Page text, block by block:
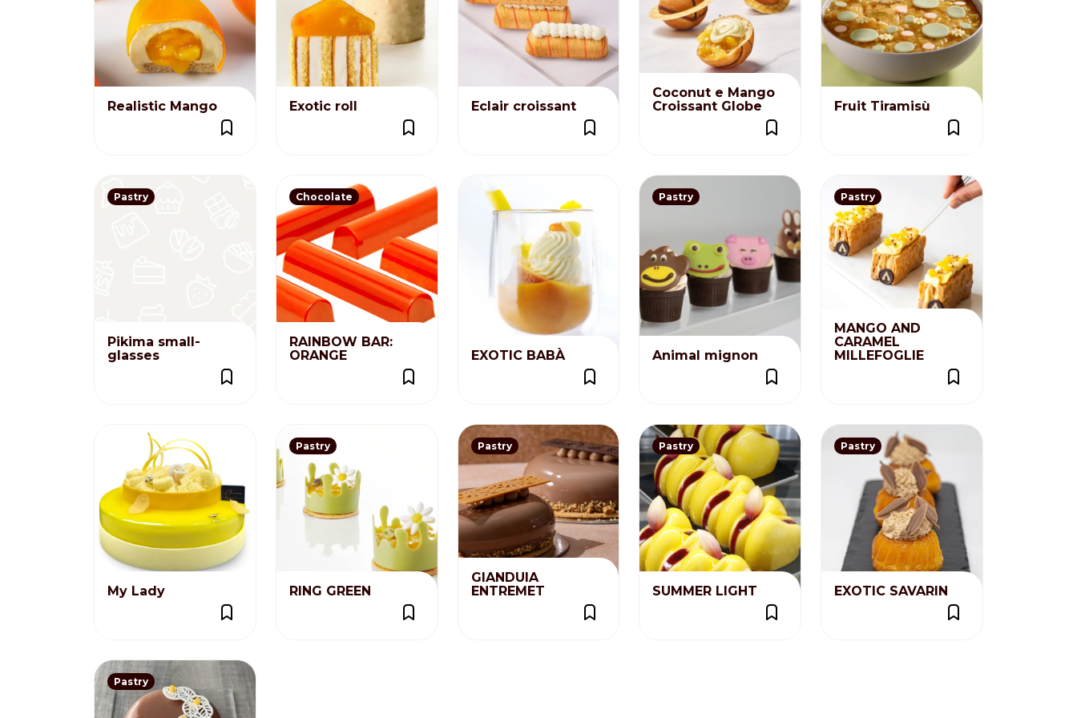
Nederlands
DACH region
Deutsch
UK
Distributors and authorized clients
Web Order
Realistic Mango Exotic roll Eclair croissant
Coconut e Mango
Croissant Globe
Fruit Tiramisù
Pastry
Pikima small-
glasses
Chocolate
RAINBOW BAR:
ORANGE
EXOTIC BABÀ
Pastry
Animal mignon
Pastry
MANGO AND
CARAMEL
MILLEFOGLIE
My Lady
Pastry
RING GREEN
Pastry
GIANDUIA
ENTREMET
Pastry
SUMMER LIGHT
Pastry
EXOTIC SAVARIN
Pastry